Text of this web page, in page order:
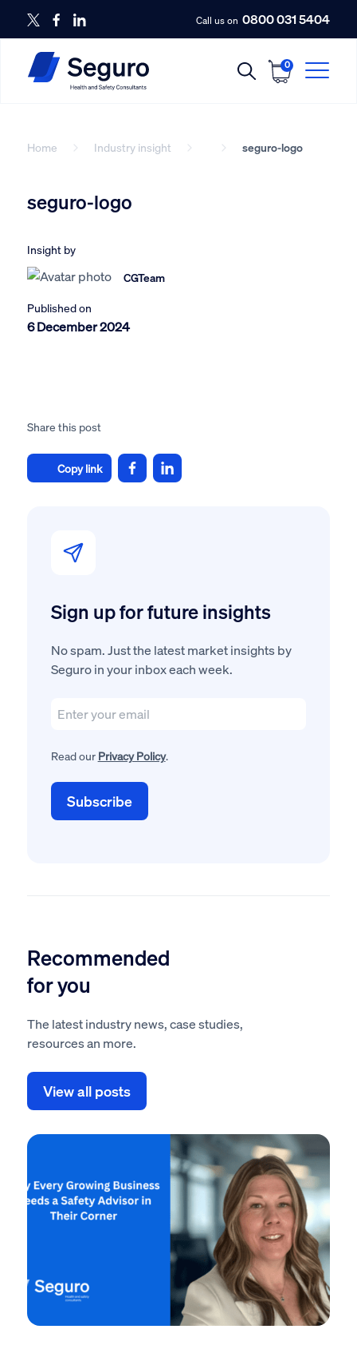
Call us on 0800 031 5404
0
Home Industry insight seguro-logo
seguro-logo
Insight by
CGTeam
Published on
6 December 2024
Sign up for future insights
No spam. Just the latest market insights by
Seguro in your inbox each week.
Read our Privacy Policy.
Share this post
Copy link
Recommended
for you
The latest industry news, case studies,
resources an more.
View all posts